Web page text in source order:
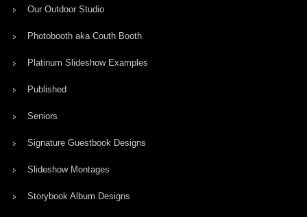
Our Outdoor Studio
Photobooth aka Couth Booth
Platinum Slideshow Examples
Published
Seniors
Signature Guestbook Designs
Slideshow Montages
Storybook Album Designs